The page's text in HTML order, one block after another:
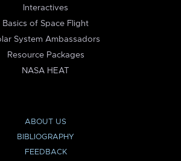
Interactives
Basics of Space Flight
System Ambassadors
Resource Packages
NASA HEAT
ABOUT US
BIBLIOGRAPHY
FEEDBACK